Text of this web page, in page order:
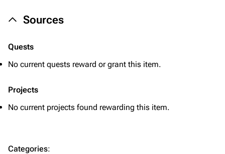
Healing
Dam Battlegrounds
Sources
Quests
No current quests reward or grant this item.
Projects
No current projects found rewarding this item.
Categories: